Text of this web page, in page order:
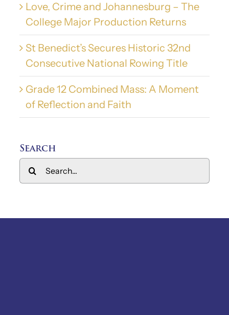
Love, Crime and Johannesburg – The
College Major Production Returns
St Benedict’s Secures Historic 32nd
Consecutive National Rowing Title
Grade 12 Combined Mass: A Moment
of Reflection and Faith
Search
Search
for: